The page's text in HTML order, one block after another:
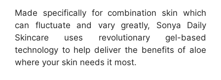
Made specifically for combination skin which
can fluctuate and vary greatly, Sonya Daily
Skincare uses revolutionary gel-based
technology to help deliver the benefits of aloe
where your skin needs it most.